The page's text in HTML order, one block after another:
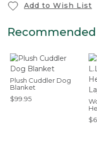
Add to Wish List
Plush Cuddler Dog
Blanket
$99.95